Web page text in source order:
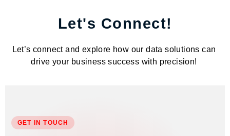
Let's Connect!
Let’s connect and explore how our data solutions can
drive your business success with precision!
GET IN TOUCH